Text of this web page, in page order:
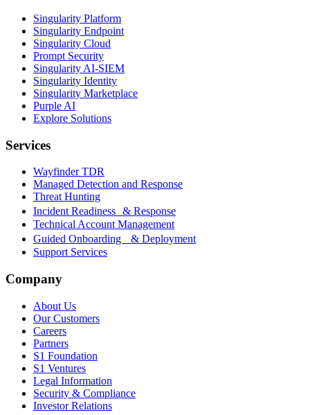
Singularity Platform
Singularity Endpoint
Singularity Cloud
Prompt Security
Singularity AI-SIEM
Singularity Identity
Singularity Marketplace
Purple AI
Explore Solutions
Services
Wayfinder TDR
Managed Detection and Response
Threat Hunting
Incident Readiness & Response
Technical Account Management
Guided Onboarding & Deployment
Support Services
Company
About Us
Our Customers
Careers
Partners
S1 Foundation
S1 Ventures
Legal Information
Security & Compliance
Investor Relations